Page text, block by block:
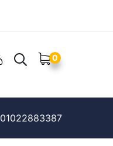
0
01022883387